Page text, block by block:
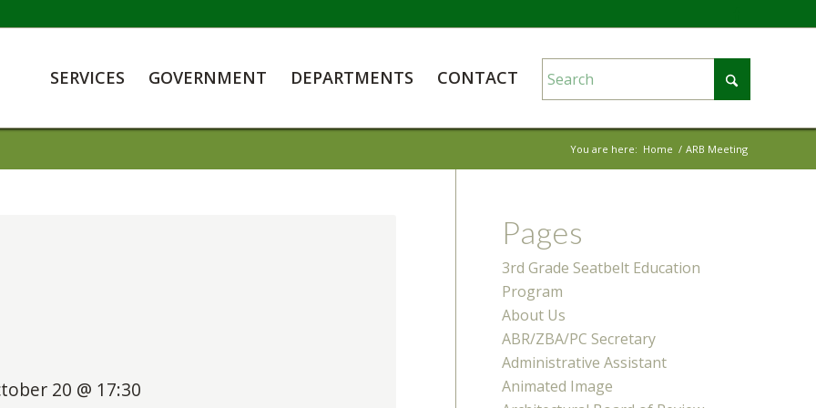
SERVICES GOVERNMENT DEPARTMENTS CONTACT
You are here: Home / ARB Meeting
20 @ 17:30
Pages
3rd Grade Seatbelt Education
Program
About Us
ABR/ZBA/PC Secretary
Administrative Assistant
Animated Image